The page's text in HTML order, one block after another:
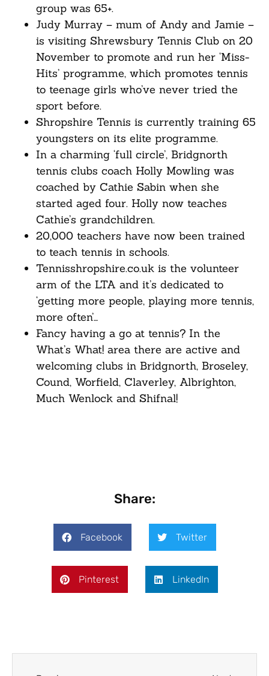
group was 65+.
Judy Murray – mum of Andy and Jamie –
is visiting Shrewsbury Tennis Club on 20
November to promote and run her ‘Miss-
Hits’ programme, which promotes tennis
to teenage girls who’ve never tried the
sport before.
Shropshire Tennis is currently training 65
youngsters on its elite programme.
In a charming ‘full circle’, Bridgnorth
tennis clubs coach Holly Mowling was
coached by Cathie Sabin when she
started aged four. Holly now teaches
Cathie’s grandchildren.
20,000 teachers have now been trained
to teach tennis in schools.
Tennisshropshire.co.uk is the volunteer
arm of the LTA and it’s dedicated to
‘getting more people, playing more tennis,
more often’…
Fancy having a go at tennis? In the
What’s What! area there are active and
welcoming clubs in Bridgnorth, Broseley,
Cound, Worfield, Claverley, Albrighton,
Much Wenlock and Shifnal!
Share:
Facebook Twitter
Pinterest LinkedIn